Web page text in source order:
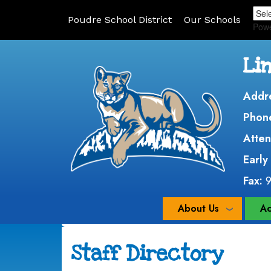
Poudre School District Our Schools
Fax:
About Us
Staff Directory